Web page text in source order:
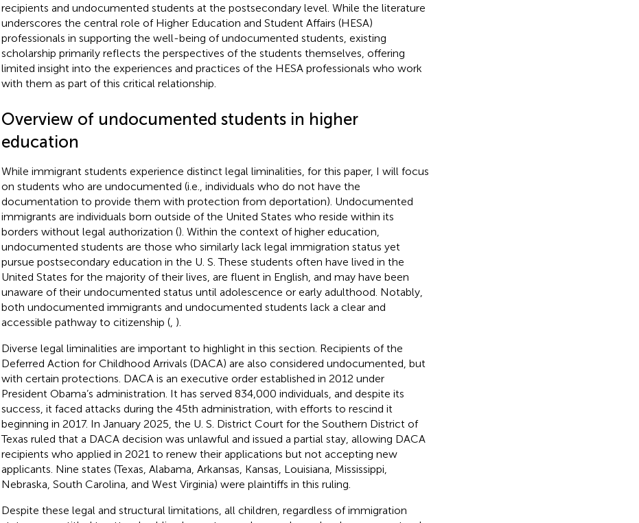
recipients and undocumented students at the postsecondary level. While the literature
underscores the central role of Higher Education and Student Affairs (HESA)
professionals in supporting the well-being of undocumented students, existing
scholarship primarily reflects the perspectives of the students themselves, offering
limited insight into the experiences and practices of the HESA professionals who work
with them as part of this critical relationship.
Overview of undocumented students in higher
education
While immigrant students experience distinct legal liminalities, for this paper, I will focus
on students who are undocumented (i.e., individuals who do not have the
documentation to provide them with protection from deportation). Undocumented
immigrants are individuals born outside of the United States who reside within its
borders without legal authorization (). Within the context of higher education,
undocumented students are those who similarly lack legal immigration status yet
pursue postsecondary education in the U. S. These students often have lived in the
United States for the majority of their lives, are fluent in English, and may have been
unaware of their undocumented status until adolescence or early adulthood. Notably,
both undocumented immigrants and undocumented students lack a clear and
accessible pathway to citizenship (, ).
Diverse legal liminalities are important to highlight in this section. Recipients of the
Deferred Action for Childhood Arrivals (DACA) are also considered undocumented, but
with certain protections. DACA is an executive order established in 2012 under
President Obama’s administration. It has served 834,000 individuals, and despite its
success, it faced attacks during the 45th administration, with efforts to rescind it
beginning in 2017. In January 2025, the U. S. District Court for the Southern District of
Texas ruled that a DACA decision was unlawful and issued a partial stay, allowing DACA
recipients who applied in 2021 to renew their applications but not accepting new
applicants. Nine states (Texas, Alabama, Arkansas, Kansas, Louisiana, Mississippi,
Nebraska, South Carolina, and West Virginia) were plaintiffs in this ruling.
Despite these legal and structural limitations, all children, regardless of immigration